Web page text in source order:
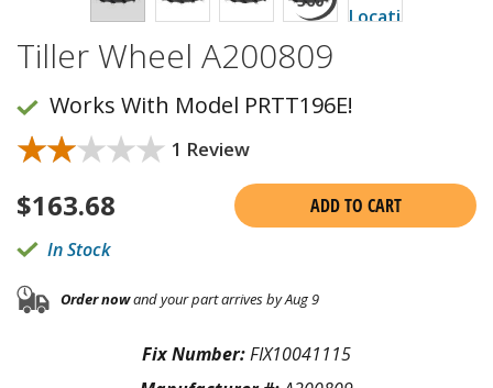
Tiller Wheel A200809
Works With Model PRTT196E!
★★★★★
★★★★★ 1 Review
$163.68
ADD TO CART
In Stock
Order nowand your part arrives by Aug 9
Fix Number:FIX10041115